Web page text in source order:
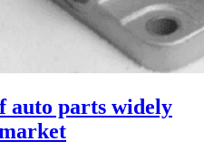
auto parts widely